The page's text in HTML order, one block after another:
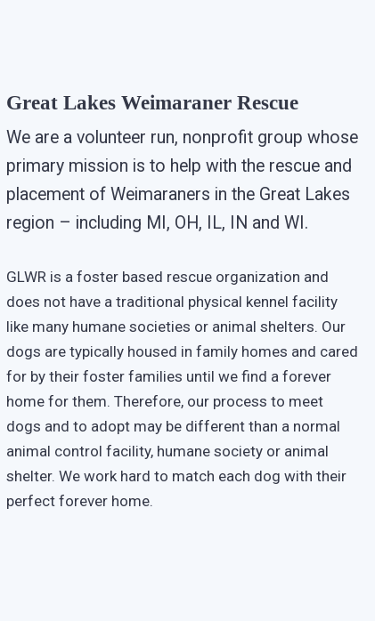
Great Lakes Weimaraner Rescue
We are a volunteer run, nonprofit group whose
primary mission is to help with the rescue and
placement of Weimaraners in the Great Lakes
region – including MI, OH, IL, IN and WI.
GLWR is a foster based rescue organization and
does not have a traditional physical kennel facility
like many humane societies or animal shelters. Our
dogs are typically housed in family homes and cared
for by their foster families until we find a forever
home for them. Therefore, our process to meet
dogs and to adopt may be different than a normal
animal control facility, humane society or animal
shelter. We work hard to match each dog with their
perfect forever home.